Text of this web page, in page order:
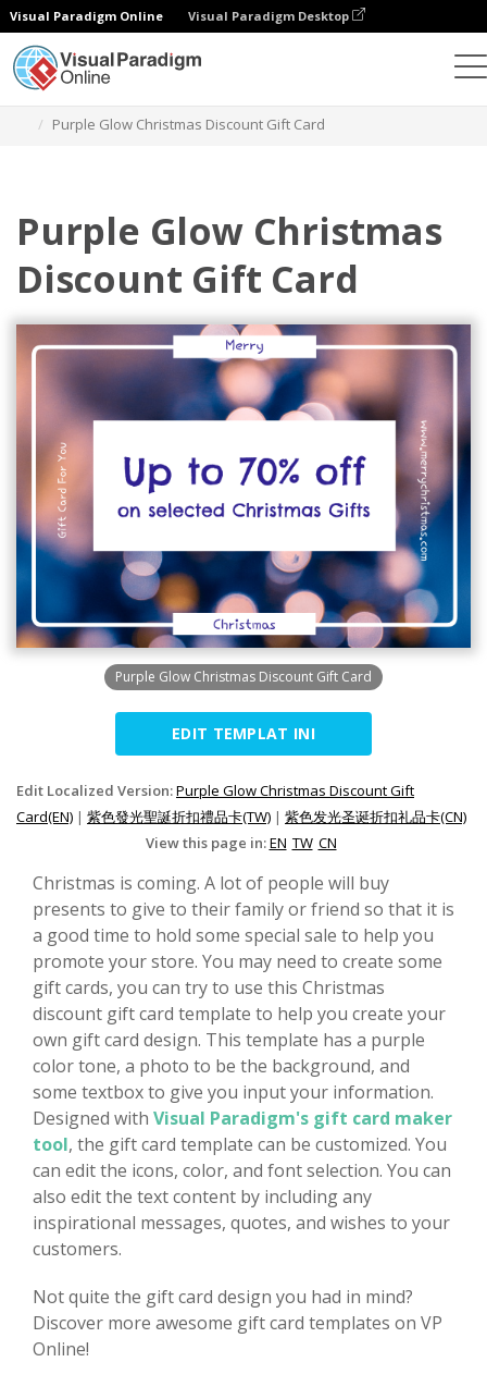
Visual Paradigm Online Visual Paradigm Desktop
Purple Glow Christmas Discount Gift Card
Purple Glow Christmas
Discount Gift Card
Purple Glow Christmas Discount Gift Card
EDIT TEMPLAT INI
Edit Localized Version:Purple Glow Christmas Discount Gift
Card(EN) | 紫色發光聖誕折扣禮品卡(TW) | 紫色发光圣诞折扣礼品卡(CN)
View this page in:EN TW CN
Christmas is coming. A lot of people will buy
presents to give to their family or friend so that it is
a good time to hold some special sale to help you
promote your store. You may need to create some
gift cards, you can try to use this Christmas
discount gift card template to help you create your
own gift card design. This template has a purple
color tone, a photo to be the background, and
some textbox to give you input your information.
Designed with Visual Paradigm's gift card maker
tool, the gift card template can be customized. You
can edit the icons, color, and font selection. You can
also edit the text content by including any
inspirational messages, quotes, and wishes to your
customers.
Not quite the gift card design you had in mind?
Discover more awesome gift card templates on VP
Online!